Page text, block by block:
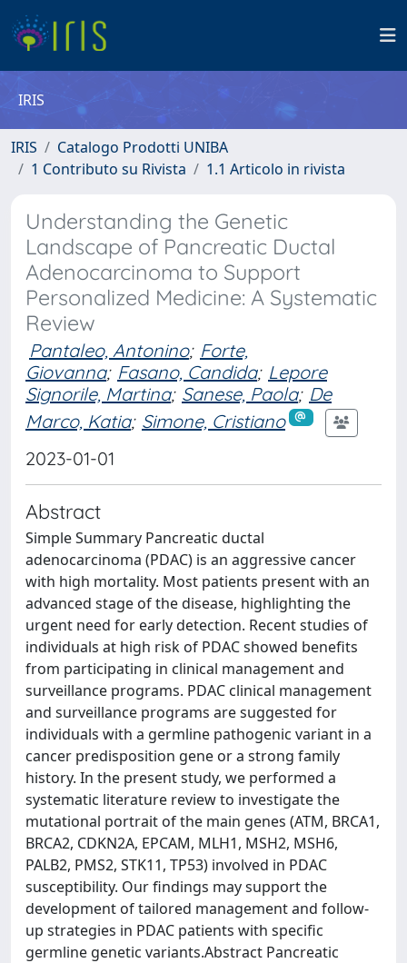
IRIS
IRIS
Catalogo Prodotti UNIBA
1 Contributo su Rivista
1.1 Articolo in rivista
Understanding the Genetic
Landscape of Pancreatic Ductal
Adenocarcinoma to Support
Personalized Medicine: A Systematic
Review
Pantaleo, Antonino; Forte,
Giovanna; Fasano, Candida; Lepore
Signorile, Martina; Sanese, Paola; De
Marco, Katia; Simone, Cristiano
2023-01-01
Abstract
Simple Summary Pancreatic ductal
adenocarcinoma (PDAC) is an aggressive cancer
with high mortality. Most patients present with an
advanced stage of the disease, highlighting the
urgent need for early detection. Recent studies of
individuals at high risk of PDAC showed benefits
from participating in clinical management and
surveillance programs. PDAC clinical management
and surveillance programs are suggested for
individuals with a germline pathogenic variant in a
cancer predisposition gene or a strong family
history. In the present study, we performed a
systematic literature review to investigate the
mutational portrait of the main genes (ATM, BRCA1,
BRCA2, CDKN2A, EPCAM, MLH1, MSH2, MSH6,
PALB2, PMS2, STK11, TP53) involved in PDAC
susceptibility. Our findings may support the
development of tailored management and follow-
up strategies in PDAC patients with specific
germline genetic variants.Abstract Pancreatic